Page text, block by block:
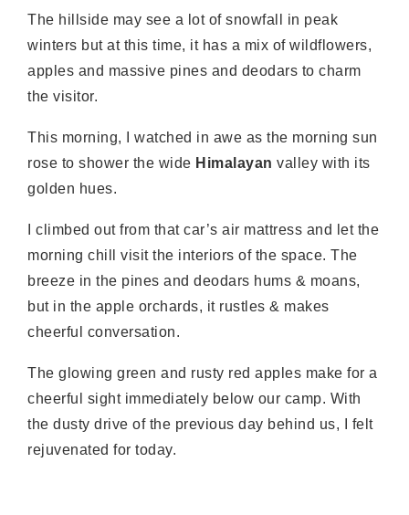
The hillside may see a lot of snowfall in peak
winters but at this time, it has a mix of wildflowers,
apples and massive pines and deodars to charm
the visitor.
This morning, I watched in awe as the morning sun
rose to shower the wide Himalayan valley with its
golden hues.
I climbed out from that car’s air mattress and let the
morning chill visit the interiors of the space. The
breeze in the pines and deodars hums & moans,
but in the apple orchards, it rustles & makes
cheerful conversation.
The glowing green and rusty red apples make for a
cheerful sight immediately below our camp. With
the dusty drive of the previous day behind us, I felt
rejuvenated for today.